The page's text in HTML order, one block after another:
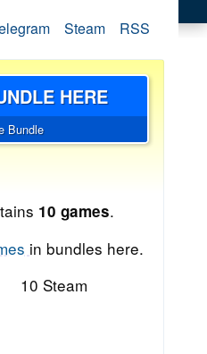
Steam RSS
HERE
Bundle
10 games.
in bundles here.
10 Steam